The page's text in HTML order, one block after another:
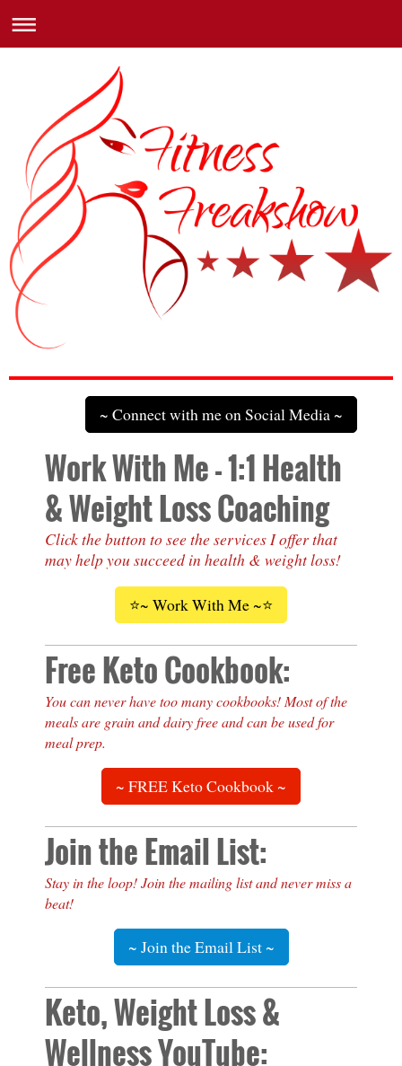
~ Connect with me on Social Media ~
Work With Me - 1:1 Health
& Weight Loss Coaching
Click the button to see the services I offer that
may help you succeed in health & weight loss!
⭐~ Work With Me ~⭐
Free Keto Cookbook:
You can never have too many cookbooks! Most of the
meals are grain and dairy free and can be used for
meal prep.
~ FREE Keto Cookbook ~
Join the Email List:
Stay in the loop! Join the mailing list and never miss a
beat!
~ Join the Email List ~
Keto, Weight Loss &
Wellness YouTube: